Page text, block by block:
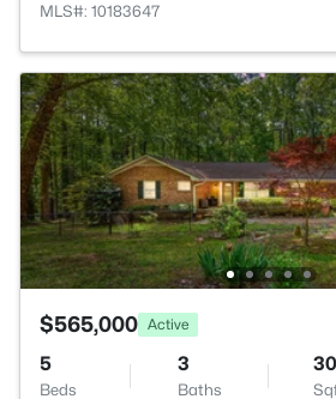
MLS#: 10183647
$565,000 Active
5
Beds
3
Baths